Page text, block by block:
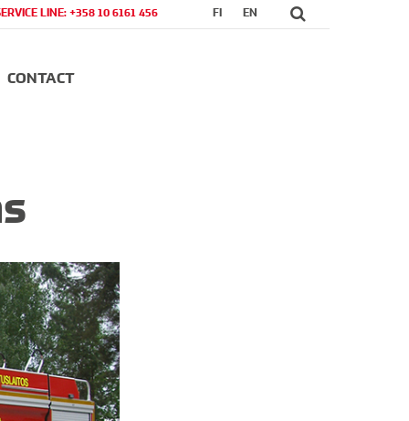
FI EN
LINE: +358 10 6161 456
CONTACT